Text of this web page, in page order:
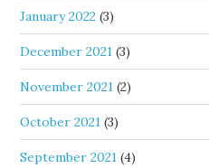
January 2022 (3)
December 2021 (3)
November 2021 (2)
October 2021 (3)
September 2021 (4)